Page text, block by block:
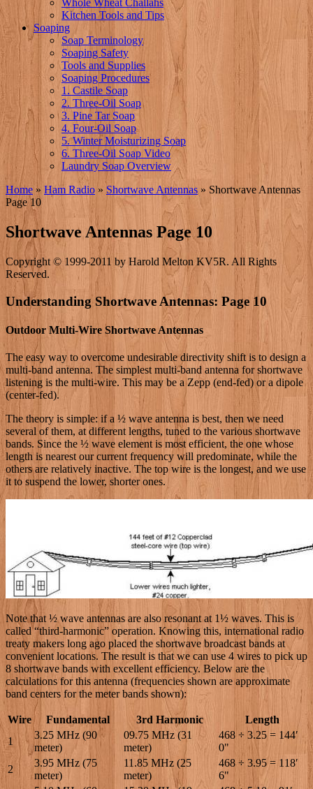
Whole Wheat Challahs
Kitchen Tools and Tips
Soaping
Soap Terminology
Soaping Safety
Tools and Supplies
Soaping Procedures
1. Castile Soap
2. Three-Oil Soap
3. Pine Tar Soap
4. Four-Oil Soap
5. Winter Moisturizing Soap
6. Three-Oil Soap Video
Laundry Soap Overview
Home » Ham Radio » Shortwave Antennas » Shortwave Antennas
Page 10
Shortwave Antennas Page 10
Copyright © 1999-2011 by Harold Melton KV5R. All Rights
Reserved.
Understanding Shortwave Antennas: Page 10
Outdoor Multi-Wire Shortwave Antennas
The easy way to overcome undesirable directivity shift is to design a
multi-band antenna. The simplest multi-band antenna for shortwave
listening is the multi-wire. This may be a Zepp (end-fed) or a dipole
(center-fed).
The theory is simple: if a ½ wave antenna is best, then we need
several of them, at different lengths, tuned to the various shortwave
bands. Since the ½ wave element is most efficient, the one whose
length is nearest our current frequency will predominate, while the
others are relatively inactive. The top wire is the longest, and we use
it to suspend the lower, shorter ones.
Note that ½ wave antennas are also resonant at 1½ waves. This is
called “third-harmonic” operation. Knowing this, international radio
treaty makers long ago placed the shortwave broadcast bands at
convenient locations. The result is that we can use 4 wires to pick up
8 shortwave bands with excellent efficiency. Below are the
calculations for this antenna (frequencies shown are approximate
band centers for the meter bands shown):
Wire Fundamental 3rd Harmonic
Length
1
3.25 MHz (90
meter)
09.75 MHz (31
meter)
468 ÷ 3.25 = 144′
0"
2
3.95 MHz (75
meter)
11.85 MHz (25
meter)
468 ÷ 3.95 = 118′
6"